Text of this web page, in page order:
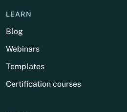
LEARN
Blog
Webinars
Templates
Certification courses